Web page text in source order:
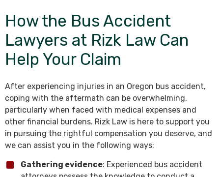
How the Bus Accident
Lawyers at Rizk Law Can
Help Your Claim
After experiencing injuries in an Oregon bus accident,
coping with the aftermath can be overwhelming,
particularly when faced with medical expenses and
other financial burdens. Rizk Law is here to support you
in pursuing the rightful compensation you deserve, and
we can assist you in the following ways:
Gathering evidence: Experienced bus accident